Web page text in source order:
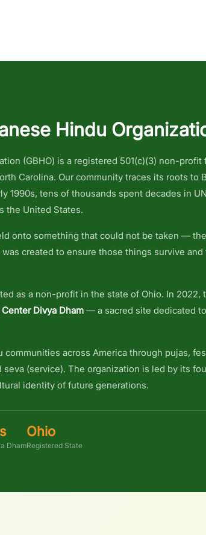
Hindu
(GBHO) is a registered 501(c)(3) non-profit
Carolina. Our community traces its roots to
1990s, tens of thousands spent decades in
the United States.
onto something that could not be taken —
created to ensure those things survive
as a non-profit in the state of Ohio. In 2022,
Center Divya Dham — a sacred site dedicated
communities across America through pujas,
seva (service). The organization is led by its
identity of future generations.
Dham
Ohio
Registered State